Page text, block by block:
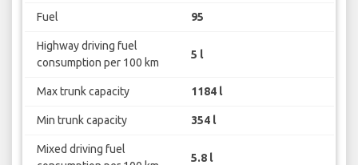
Fuel 95
Highway driving fuel
consumption per 100 km
5 l
Max trunk capacity 1184 l
Min trunk capacity 354 l
Mixed driving fuel
5.8 l